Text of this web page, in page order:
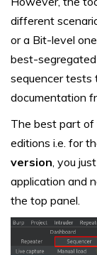
different
or a Bit-level
best-
sequencer tests
documentation
The best part of
editions i.e. for
version, you
application and
the top panel.